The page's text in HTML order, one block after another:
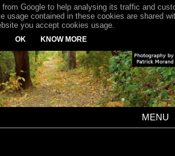
MENU
Google to help analysing its traffic and
usage contained in these cookies are shared
you accept cookies usage.
OK KNOW MORE